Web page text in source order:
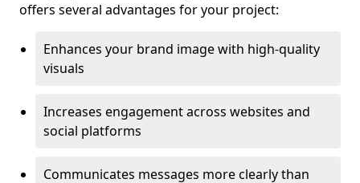
offers several advantages for your project:
Enhances your brand image with high-quality
visuals
Increases engagement across websites and
social platforms
Communicates messages more clearly than